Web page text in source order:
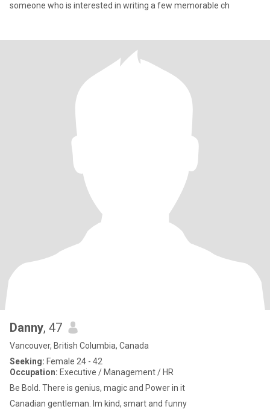
someone who is interested in writing a few memorable ch
Danny, 47
Vancouver, British Columbia, Canada
Seeking: Female 24 - 42
Occupation: Executive / Management / HR
Be Bold. There is genius, magic and Power in it
Canadian gentleman. Im kind, smart and funny